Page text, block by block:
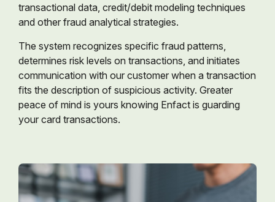
transactional data, credit/debit modeling techniques
and other fraud analytical strategies.
The system recognizes specific fraud patterns,
determines risk levels on transactions, and initiates
communication with our customer when a transaction
fits the description of suspicious activity. Greater
peace of mind is yours knowing Enfact is guarding
your card transactions.